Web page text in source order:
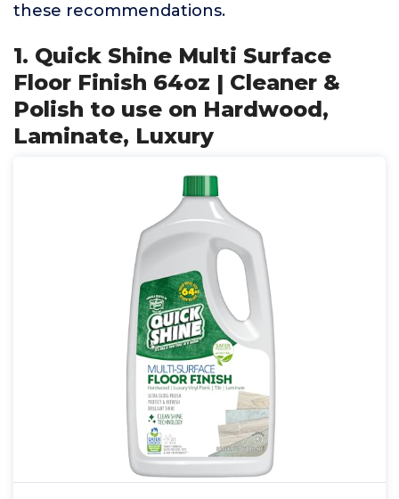
these recommendations.
1. Quick Shine Multi Surface
Floor Finish 64oz | Cleaner &
Polish to use on Hardwood,
Laminate, Luxury